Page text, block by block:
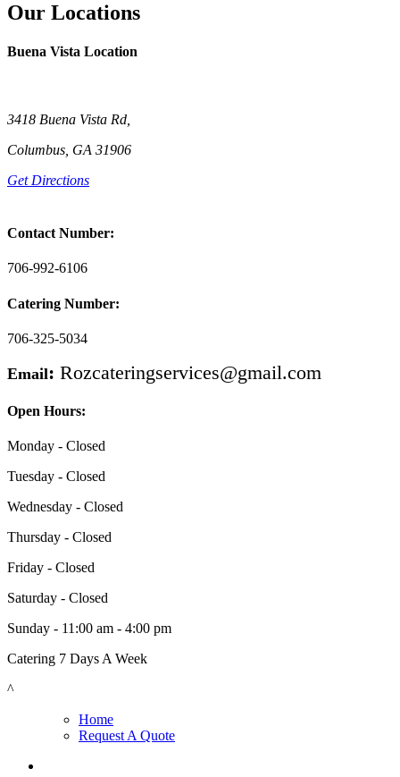
Our Locations
Buena Vista Location
3418 Buena Vista Rd,
Columbus, GA 31906
Get Directions
Contact Number:
706-992-6106
Catering Number:
706-325-5034
Email: Rozcateringservices@gmail.com
Open Hours:
Monday - Closed
Tuesday - Closed
Wednesday - Closed
Thursday - Closed
Friday - Closed
Saturday - Closed
Sunday - 11:00 am - 4:00 pm
Catering 7 Days A Week
^
Home
Request A Quote